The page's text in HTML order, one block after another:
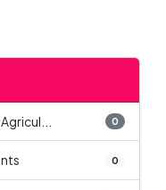
0
0